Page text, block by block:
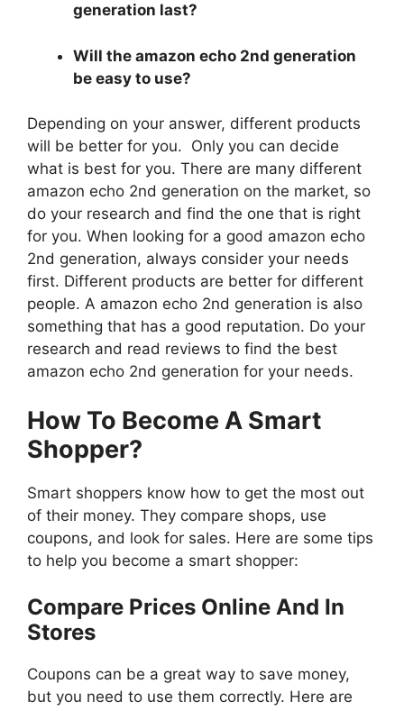
generation last?
Will the amazon echo 2nd generation
be easy to use?
Depending on your answer, different products
will be better for you. Only you can decide
what is best for you. There are many different
amazon echo 2nd generation on the market, so
do your research and find the one that is right
for you. When looking for a good amazon echo
2nd generation, always consider your needs
first. Different products are better for different
people. A amazon echo 2nd generation is also
something that has a good reputation. Do your
research and read reviews to find the best
amazon echo 2nd generation for your needs.
How To Become A Smart
Shopper?
Smart shoppers know how to get the most out
of their money. They compare shops, use
coupons, and look for sales. Here are some tips
to help you become a smart shopper:
Compare Prices Online And In
Stores
Coupons can be a great way to save money,
but you need to use them correctly. Here are